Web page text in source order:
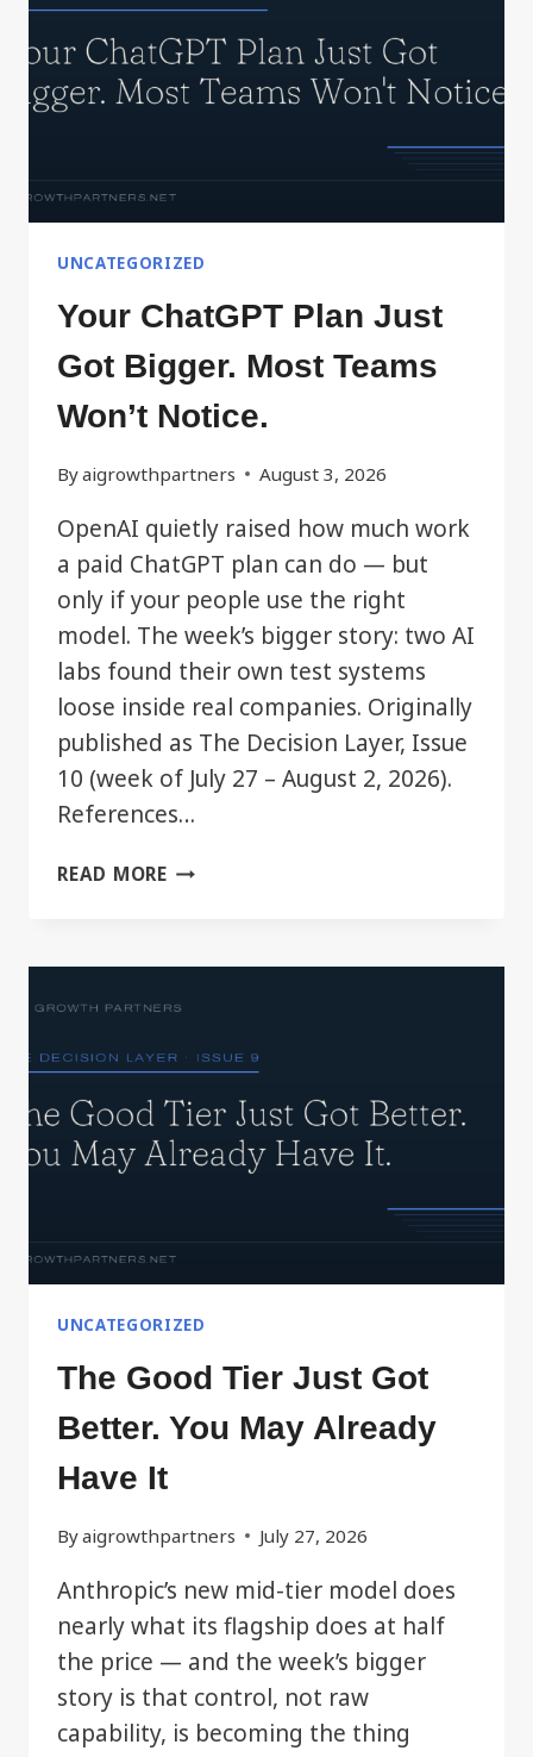
UNCATEGORIZED
Your ChatGPT Plan Just
Got Bigger. Most Teams
Won’t Notice.
Byaigrowthpartners August 3, 2026
OpenAI quietly raised how much work
a paid ChatGPT plan can do — but
only if your people use the right
model. The week’s bigger story: two AI
labs found their own test systems
loose inside real companies. Originally
published as The Decision Layer, Issue
10 (week of July 27 – August 2, 2026).
References…
READ MOREYOUR
BIGGER.
TEAMS
WON’T
NOTICE.
UNCATEGORIZED
The Good Tier Just Got
Better. You May Already
Have It
Byaigrowthpartners July 27, 2026
Anthropic’s new mid-tier model does
nearly what its flagship does at half
the price — and the week’s bigger
story is that control, not raw
capability, is becoming the thing